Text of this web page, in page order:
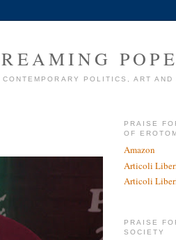
POPE
POLITICS, ART AND
PRAISE
OF
Amazon
Articoli
Articoli
PRAISE
SOCIETY